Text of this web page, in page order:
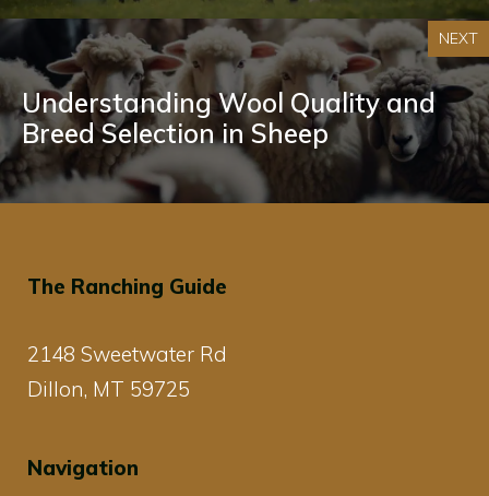
NEXT
Understanding Wool Quality and
Breed Selection in Sheep
The Ranching Guide
2148 Sweetwater Rd
Dillon, MT 59725
Navigation